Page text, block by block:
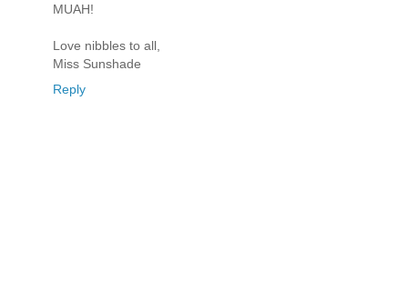
MUAH!
Love nibbles to all,
Miss Sunshade
Reply